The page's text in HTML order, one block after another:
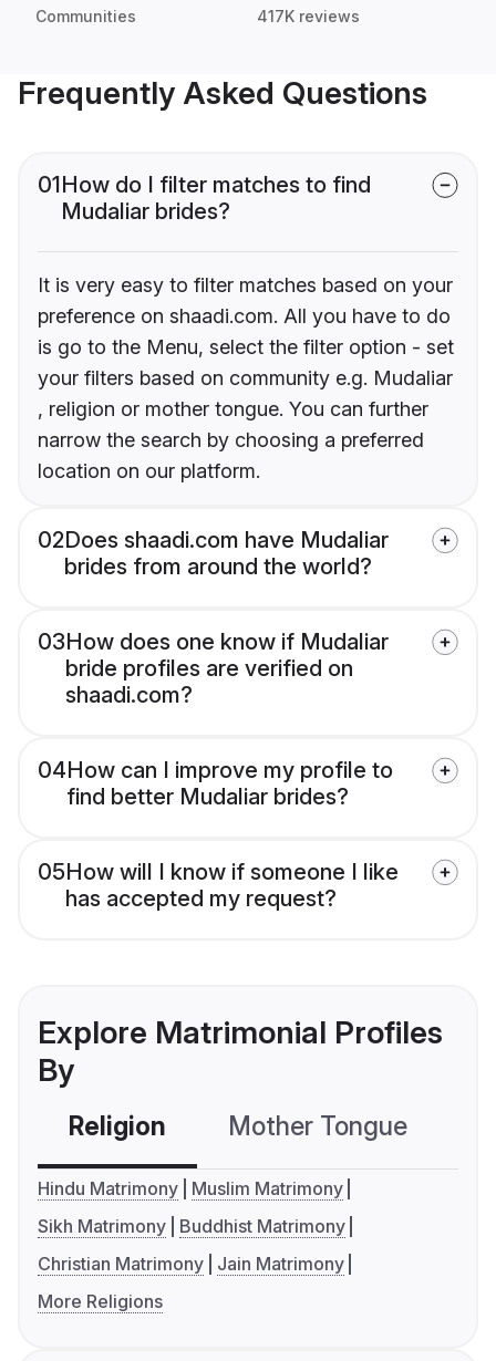
Communities 417K reviews
Frequently Asked Questions
01How do I filter matches to find
Mudaliar brides?
It is very easy to filter matches based on your
preference on shaadi.com. All you have to do
is go to the Menu, select the filter option - set
your filters based on community e.g. Mudaliar
, religion or mother tongue. You can further
narrow the search by choosing a preferred
location on our platform.
02Does shaadi.com have Mudaliar
brides from around the world?
03How does one know if Mudaliar
bride profiles are verified on
shaadi.com?
04How can I improve my profile to
find better Mudaliar brides?
05How will I know if someone I like
has accepted my request?
Explore Matrimonial Profiles
By
Religion Mother Tongue
Hindu Matrimony
Muslim Matrimony
Sikh Matrimony
Buddhist Matrimony
Christian Matrimony
Jain Matrimony
More Religions